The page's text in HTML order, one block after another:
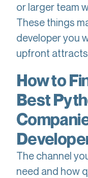
or larger team
These things
developer you
upfront
How to
Best
The channel
need and how